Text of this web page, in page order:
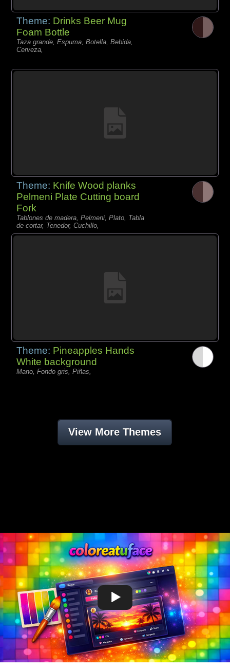
Theme: Drinks Beer Mug
Foam Bottle
Taza grande, Espuma, Botella, Bebida,
Cerveza,
Theme: Knife Wood planks
Pelmeni Plate Cutting board
Fork
Tablones de madera, Pelmeni, Plato, Tabla
de cortar, Tenedor, Cuchillo,
Theme: Pineapples Hands
White background
Mano, Fondo gris, Piñas,
View More Themes